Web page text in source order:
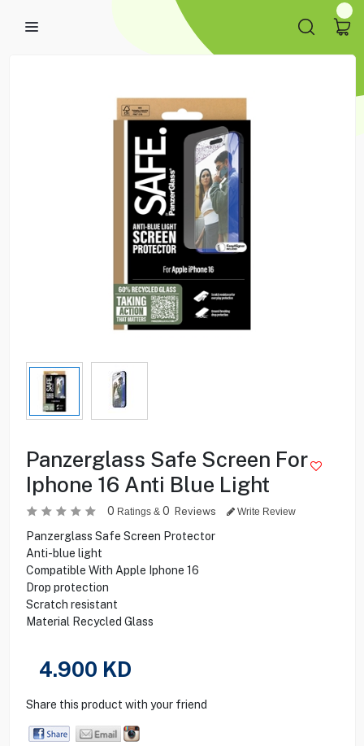
Panzerglass Safe Screen For
Iphone 16 Anti Blue Light
0 Ratings & 0 Reviews Write Review
Panzerglass Safe Screen Protector
Anti-blue light
Compatible With Apple Iphone 16
Drop protection
Scratch resistant
Material Recycled Glass
4.900 KD
Share this product with your friend